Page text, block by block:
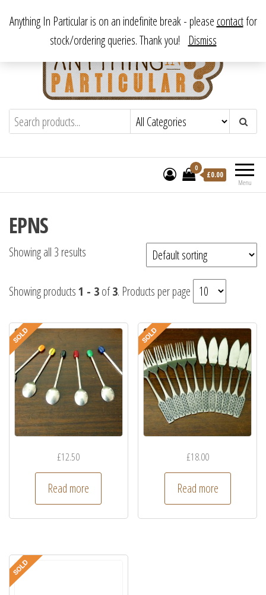
content
Anything In ParticularFrom antique to vintage, from decorative
to downright bizarre.
Menu
0
£0.00
EPNS
Showing all 3 results
Showing products1 - 3of3. Products per page
£12.50
Read more
£18.00
Read more
Anything In Particular is on an indefinite break - please contactfor
stock/ordering queries. Thank you! Dismiss